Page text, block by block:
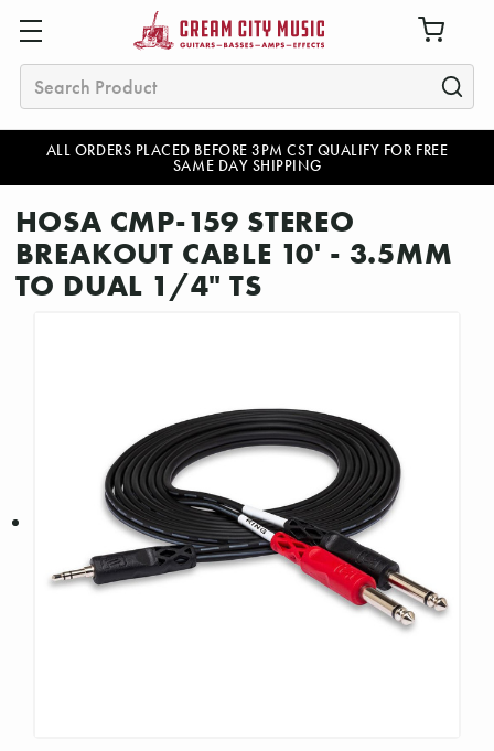
ALL ORDERS PLACED BEFORE 3PM CST QUALIFY FOR FREE
SAME DAY SHIPPING
Search
HOSA CMP-159 STEREO
BREAKOUT CABLE 10' - 3.5MM
TO DUAL 1/4" TS